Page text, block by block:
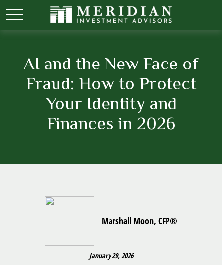
AI and the New Face of
Fraud: How to Protect
Your Identity and
Finances in 2026
Marshall Moon, CFP®
January 29, 2026